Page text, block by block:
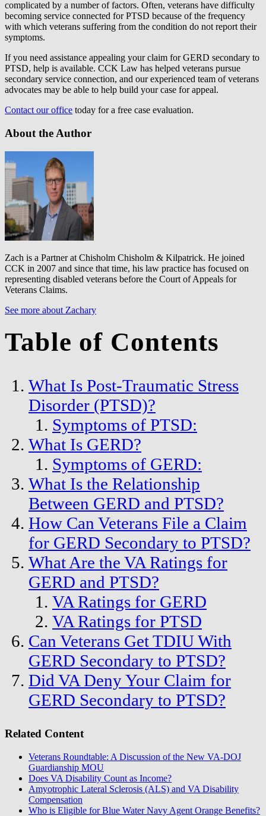
complicated by a number of factors. Often, veterans have difficulty
becoming service connected for PTSD because of the frequency
with which veterans suffering from the condition do not report their
symptoms.
If you need assistance appealing your claim for GERD secondary to
PTSD, help is available. CCK Law has helped veterans pursue
secondary service connection, and our experienced team of veterans
advocates may be able to help build your case for appeal.
Contact our office today for a free case evaluation.
About the Author
Zach is a Partner at Chisholm Chisholm & Kilpatrick. He joined
CCK in 2007 and since that time, his law practice has focused on
representing disabled veterans before the Court of Appeals for
Veterans Claims.
See more about Zachary
Table of Contents
What Is Post-Traumatic Stress
Disorder (PTSD)?
Symptoms of PTSD:
What Is GERD?
Symptoms of GERD:
What Is the Relationship
Between GERD and PTSD?
How Can Veterans File a Claim
for GERD Secondary to PTSD?
What Are the VA Ratings for
GERD and PTSD?
VA Ratings for GERD
VA Ratings for PTSD
Can Veterans Get TDIU With
GERD Secondary to PTSD?
Did VA Deny Your Claim for
GERD Secondary to PTSD?
Related Content
Veterans Roundtable: A Discussion of the New VA-DOJ
Guardianship MOU
Does VA Disability Count as Income?
Amyotrophic Lateral Sclerosis (ALS) and VA Disability
Compensation
Who is Eligible for Blue Water Navy Agent Orange Benefits?